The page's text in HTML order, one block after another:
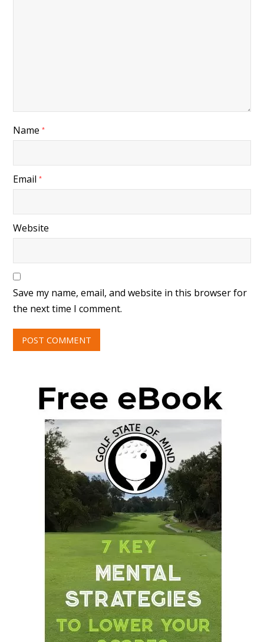
Name*
Email*
Website
Save my name, email, and website in this browser for
the next time I comment.